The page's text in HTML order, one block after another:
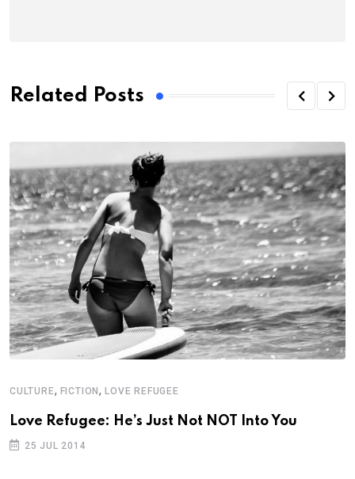
Related Posts
CULTURE, FICTION,LOVE REFUGEE
Love Refugee: He’s Just Not NOT Into You
25 JUL 2014